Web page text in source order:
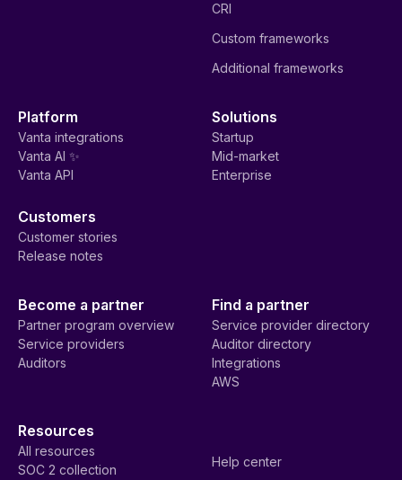
CRI
Custom frameworks
Additional frameworks
Platform
Vanta integrations
Vanta AI ✨
Vanta API
Solutions
Startup
Mid-market
Enterprise
Customers
Customer stories
Release notes
Become a partner
Partner program overview
Service providers
Auditors
Find a partner
Service provider directory
Auditor directory
Integrations
AWS
Resources
All resources
SOC 2 collection
Help center